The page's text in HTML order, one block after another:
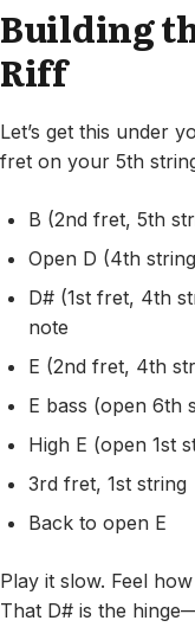
Building
Riff
Let’s get this under
fret on your 5th
B (2nd fret, 5th
Open D (4th
D# (1st fret, 4th
note
E (2nd fret, 4th
E bass (open 6th
High E (open 1st
3rd fret, 1st string
Back to open E
Play it slow. Feel
That D# is the